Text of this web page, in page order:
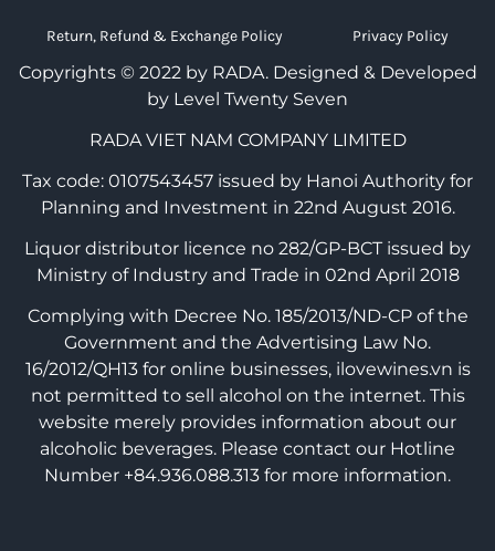
Return, Refund & Exchange Policy Privacy Policy
Copyrights © 2022 by RADA. Designed & Developed
by Level Twenty Seven
RADA VIET NAM COMPANY LIMITED
Tax code: 0107543457 issued by Hanoi Authority for
Planning and Investment in 22nd August 2016.
Liquor distributor licence no 282/GP-BCT issued by
Ministry of Industry and Trade in 02nd April 2018
Complying with Decree No. 185/2013/ND-CP of the
Government and the Advertising Law No.
16/2012/QH13 for online businesses, ilovewines.vn is
not permitted to sell alcohol on the internet. This
website merely provides information about our
alcoholic beverages. Please contact our Hotline
Number +84.936.088.313 for more information.